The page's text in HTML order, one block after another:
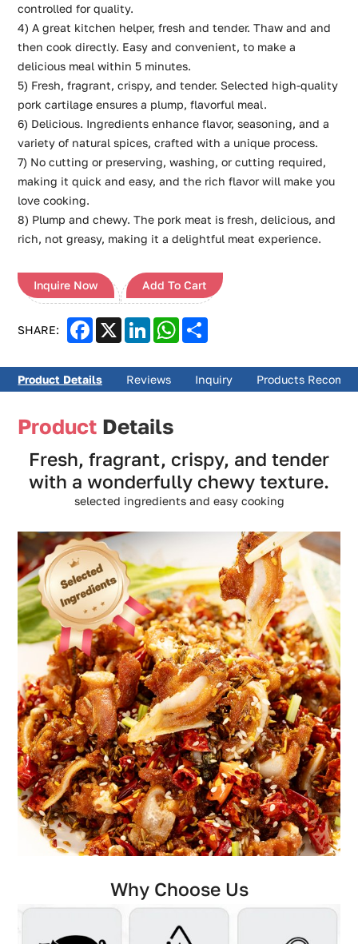
controlled for quality.
4) A great kitchen helper, fresh and tender. Thaw and and
then cook directly. Easy and convenient, to make a
delicious meal within 5 minutes.
5) Fresh, fragrant, crispy, and tender. Selected high-quality
pork cartilage ensures a plump, flavorful meal.
6) Delicious. Ingredients enhance flavor, seasoning, and a
variety of natural spices, crafted with a unique process.
7) No cutting or preserving, washing, or cutting required,
making it quick and easy, and the rich flavor will make you
love cooking.
8) Plump and chewy. The pork meat is fresh, delicious, and
rich, not greasy, making it a delightful meat experience.
Inquire Now Add To Cart
SHARE: Facebook
X LinkedInWhatsApp
Product Details Reviews Inquiry Products
Product Details
Fresh, fragrant, crispy, and tender
with a wonderfully chewy texture.
selected ingredients and easy cooking
Why Choose Us